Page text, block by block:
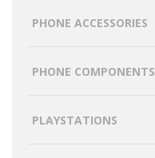
PHONE ACCESSORIES
PHONE COMPONENTS
PLAYSTATIONS